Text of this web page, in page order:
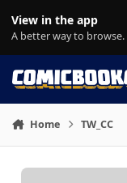
View in the app
A better way to browse.
Home TW_CC